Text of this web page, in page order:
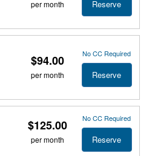
per month Reserve
$94.00
per month
No CC Required
Reserve
$125.00
per month
No CC Required
Reserve